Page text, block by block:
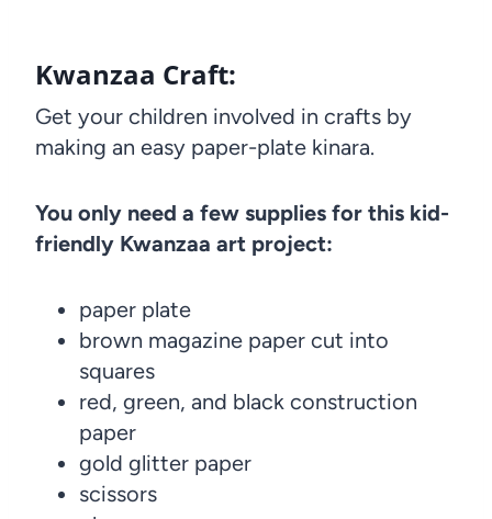
Kwanzaa Craft:
Get your children involved in crafts by
making an easy paper-plate kinara.
You only need a few supplies for this kid-
friendly Kwanzaa art project:
paper plate
brown magazine paper cut into
squares
red, green, and black construction
paper
gold glitter paper
scissors